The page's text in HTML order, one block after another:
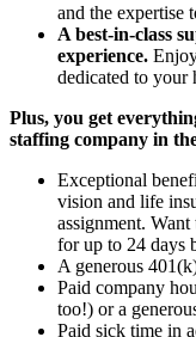
and the expertise
A best-in-class
experience.
dedicated to your
Plus, you get
staffing company in
Exceptional
vision and life
assignment.
for up to 24 days
A generous
Paid company
too!) or a
Paid sick time in